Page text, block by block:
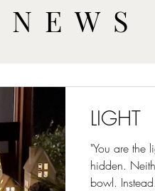
NEWS
LIGHT
"You are the
hidden.
bowl.